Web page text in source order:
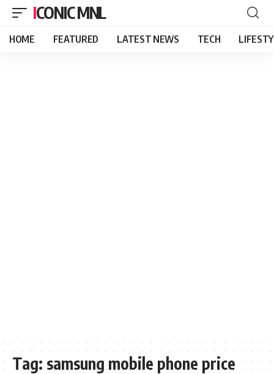
ICONIC MNL
HOME FEATURED LATEST NEWS TECH
Tag: samsung mobile phone price